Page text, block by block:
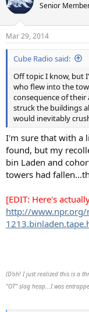
Senior
Mar 29, 2014
Cube Radio said:
Off topic I know, but
who flew into the
consequence of
struck the buildings
would inevitably
I'm sure that with a
found, but my
bin Laden and
towers had
[EDIT: Here's
http://www.npr.org/
(D'oh! I just realized this is a
"OT" slag heap...I was